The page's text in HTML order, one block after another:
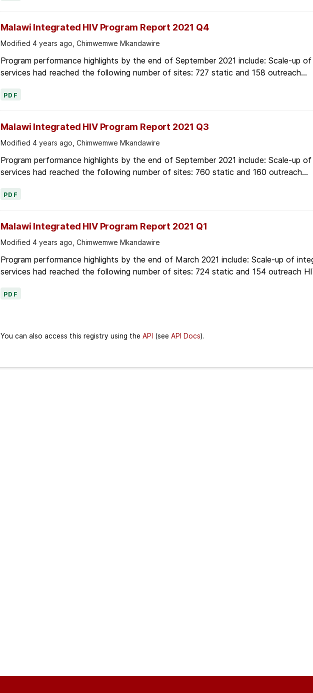
Malawi Integrated HIV Program Report 2021 Q4
Modified 4 years ago, Chimwemwe Mkandawire
Program performance highlights by the end of September 2021 include: Scale-up
services had reached the following number of sites: 727 static and 158 outreach...
PDF
Malawi Integrated HIV Program Report 2021 Q3
Modified 4 years ago, Chimwemwe Mkandawire
Program performance highlights by the end of September 2021 include: Scale-up
services had reached the following number of sites: 760 static and 160 outreach...
PDF
Malawi Integrated HIV Program Report 2021 Q1
Modified 4 years ago, Chimwemwe Mkandawire
Program performance highlights by the end of March 2021 include: Scale-up of
services had reached the following number of sites: 724 static and 154 outreach
PDF
You can also access this registry using the API (see API Docs).